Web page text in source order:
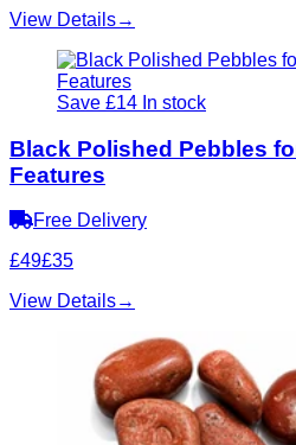
View Details→
Save £14 In stock
Black Polished Pebbles
Features
Free Delivery
£49£35
View Details→